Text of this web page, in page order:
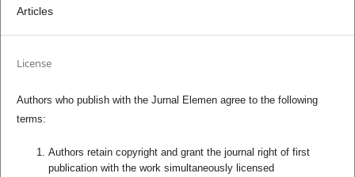
Articles
License
Authors who publish with the Jurnal Elemen agree to the following
terms:
Authors retain copyright and grant the journal right of first
publication with the work simultaneously licensed